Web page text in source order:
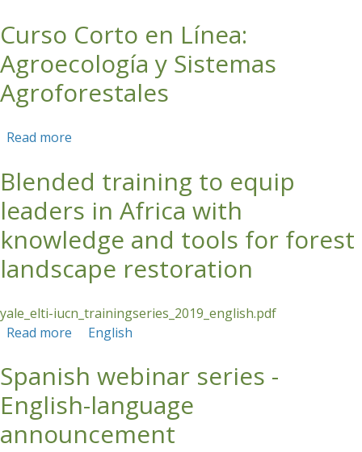
Skip to main content
Curso Corto en Línea:
Agroecología y Sistemas
Agroforestales
Read more
Blended training to equip
leaders in Africa with
knowledge and tools for forest
landscape restoration
yale_elti-iucn_trainingseries_2019_english.pdf
Read more about Blended training to equip leaders in
landscape restoration
English
Spanish webinar series -
English-language
announcement